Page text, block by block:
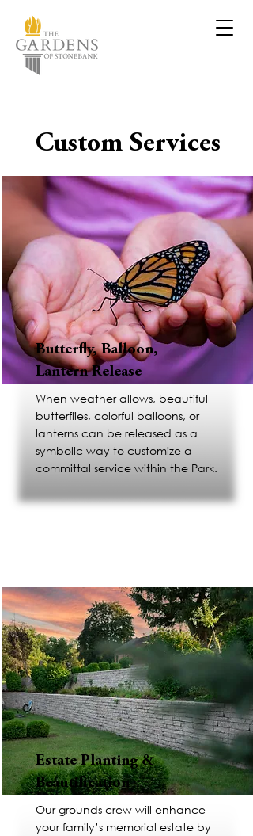
Custom Services
Butterfly, Balloon,
Lantern Release
When weather allows, beautiful
butterflies, colorful balloons, or
lanterns can be released as a
symbolic way to customize a
committal service within the Park.
Estate Planting &
Beautification
Our grounds crew will enhance
your family’s memorial estate by